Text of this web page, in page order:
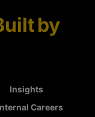
by
Insights
Careers